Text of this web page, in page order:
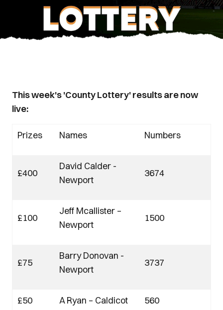
This week's 'County Lottery' results are now
live:
Prizes Names Numbers
£400
David Calder -
Newport
3674
£100
Jeff Mcallister –
Newport
1500
£75
Barry Donovan -
Newport
3737
£50 A Ryan – Caldicot 560